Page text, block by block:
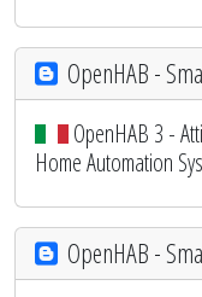
OpenHAB -
OpenHAB 3 -
Home Automation
OpenHAB -